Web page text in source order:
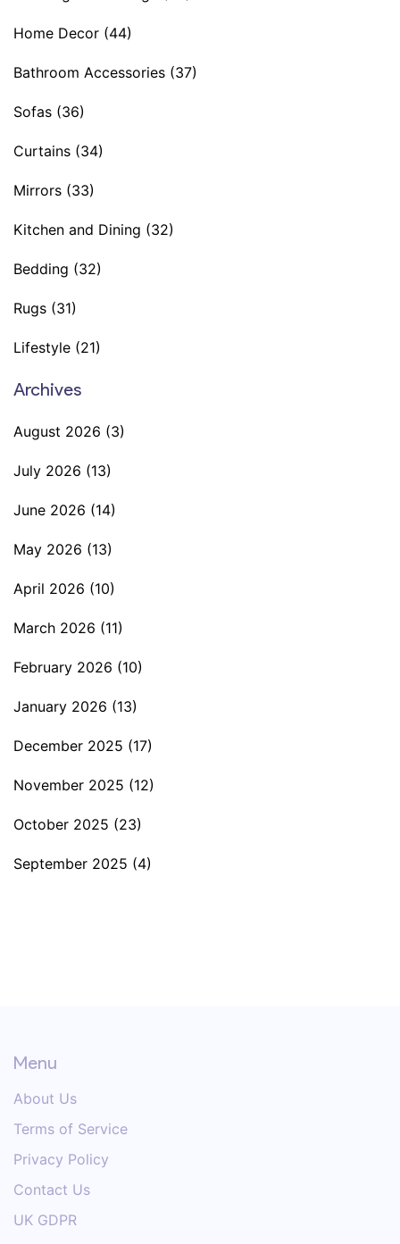
Home Decor (44)
Bathroom Accessories (37)
Sofas (36)
Curtains (34)
Mirrors (33)
Kitchen and Dining (32)
Bedding (32)
Rugs (31)
Lifestyle (21)
Archives
August 2026 (3)
July 2026 (13)
June 2026 (14)
May 2026 (13)
April 2026 (10)
March 2026 (11)
February 2026 (10)
January 2026 (13)
December 2025 (17)
November 2025 (12)
October 2025 (23)
September 2025 (4)
Menu
About Us
Terms of Service
Privacy Policy
Contact Us
UK GDPR